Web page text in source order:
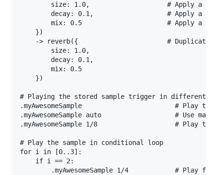
size: 1.0,                    # Apply a
decay: 0.1,                   # Apply a
mix: 0.5                      # Apply a
    })
-> reverb({                       # Duplicate
        size: 1.0,
        decay: 0.1,
        mix: 0.5
    })
# Playing the stored sample trigger in different
.myAwesomeSample                        # Play the
.myAwesomeSample auto                   # Use
.myAwesomeSample 1/8                    # Play the
# Play the sample in conditional loop
for i in [0..3]:
    if i == 2:
.myAwesomeSample 1/4            # Play